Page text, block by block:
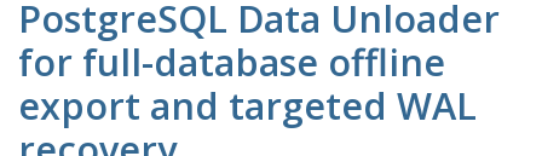
PostgreSQL Data Unloader
for full-database offline
export and targeted WAL